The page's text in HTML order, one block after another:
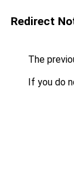
Redirect
The
If you do